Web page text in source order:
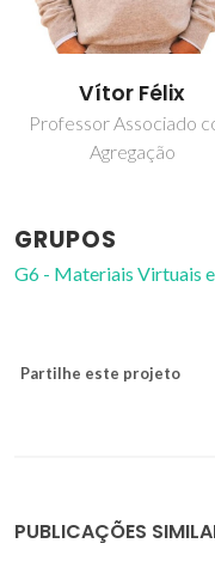
Vítor Félix
Professor Associado
Agregação
GRUPOS
G6 - Materiais Virtuais
Partilhe este projeto
PUBLICAÇÕES